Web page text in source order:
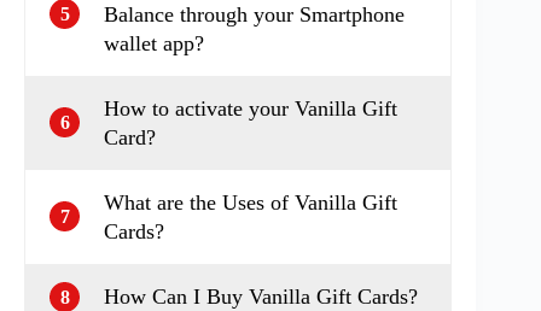
5
Balance through your Smartphone
wallet app?
6
How to activate your Vanilla Gift
Card?
7
What are the Uses of Vanilla Gift
Cards?
8 How Can I Buy Vanilla Gift Cards?